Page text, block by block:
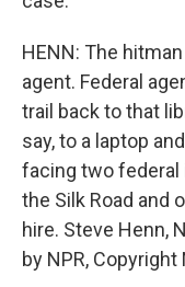
HENN: The
agent. Federal
trail back to that
say, to a laptop
facing two
the Silk Road and
hire. Steve Henn,
by NPR, Copyright